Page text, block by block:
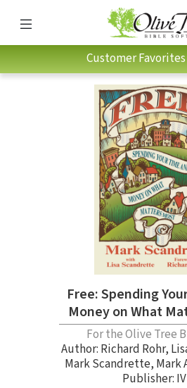
Customer
Free: Spending
Money on What
For the Olive Tree
Author: Richard Rohr,
Mark Scandrette, Mark
Publisher: